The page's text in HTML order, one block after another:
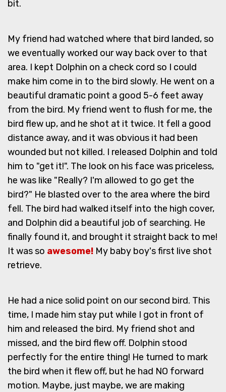
bit.
My friend had watched where that bird landed, so
we eventually worked our way back over to that
area. I kept Dolphin on a check cord so I could
make him come in to the bird slowly. He went on a
beautiful dramatic point a good 5-6 feet away
from the bird. My friend went to flush for me, the
bird flew up, and he shot at it twice. It fell a good
distance away, and it was obvious it had been
wounded but not killed. I released Dolphin and told
him to "get it!". The look on his face was priceless,
he was like "Really? I'm allowed to go get the
bird?" He blasted over to the area where the bird
fell. The bird had walked itself into the high cover,
and Dolphin did a beautiful job of searching. He
finally found it, and brought it straight back to me!
It was so awesome! My baby boy's first live shot
retrieve.
He had a nice solid point on our second bird. This
time, I made him stay put while I got in front of
him and released the bird. My friend shot and
missed, and the bird flew off. Dolphin stood
perfectly for the entire thing! He turned to mark
the bird when it flew off, but he had NO forward
motion. Maybe, just maybe, we are making